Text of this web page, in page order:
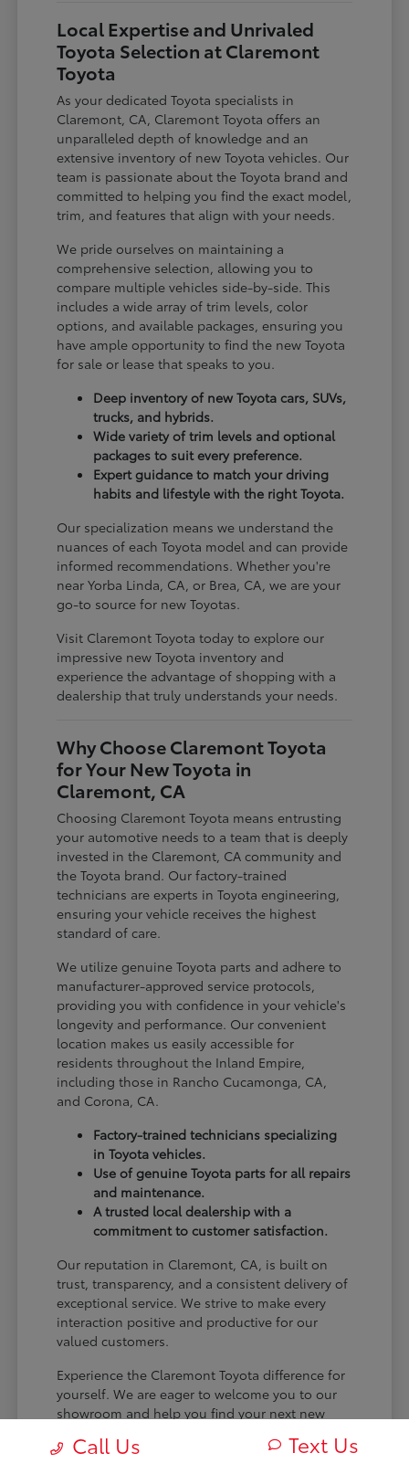
Local Expertise and Unrivaled
Toyota Selection at Claremont
Toyota
As your dedicated Toyota specialists in
Claremont, CA, Claremont Toyota offers an
unparalleled depth of knowledge and an
extensive inventory of new Toyota vehicles. Our
team is passionate about the Toyota brand and
committed to helping you find the exact model,
trim, and features that align with your needs.
We pride ourselves on maintaining a
comprehensive selection, allowing you to
compare multiple vehicles side-by-side. This
includes a wide array of trim levels, color
options, and available packages, ensuring you
have ample opportunity to find the new Toyota
for sale or lease that speaks to you.
Deep inventory of new Toyota cars, SUVs,
trucks, and hybrids.
Wide variety of trim levels and optional
packages to suit every preference.
Expert guidance to match your driving
habits and lifestyle with the right Toyota.
Our specialization means we understand the
nuances of each Toyota model and can provide
informed recommendations. Whether you're
near Yorba Linda, CA, or Brea, CA, we are your
go-to source for new Toyotas.
Visit Claremont Toyota today to explore our
impressive new Toyota inventory and
experience the advantage of shopping with a
dealership that truly understands your needs.
Why Choose Claremont Toyota
for Your New Toyota in
Claremont, CA
Choosing Claremont Toyota means entrusting
your automotive needs to a team that is deeply
invested in the Claremont, CA community and
the Toyota brand. Our factory-trained
technicians are experts in Toyota engineering,
ensuring your vehicle receives the highest
standard of care.
We utilize genuine Toyota parts and adhere to
manufacturer-approved service protocols,
providing you with confidence in your vehicle's
longevity and performance. Our convenient
location makes us easily accessible for
residents throughout the Inland Empire,
including those in Rancho Cucamonga, CA,
and Corona, CA.
Factory-trained technicians specializing
in Toyota vehicles.
Use of genuine Toyota parts for all repairs
and maintenance.
A trusted local dealership with a
commitment to customer satisfaction.
Our reputation in Claremont, CA, is built on
trust, transparency, and a consistent delivery of
exceptional service. We strive to make every
interaction positive and productive for our
valued customers.
Experience the Claremont Toyota difference for
yourself. We are eager to welcome you to our
showroom and help you find your next new
Call Us Text Us